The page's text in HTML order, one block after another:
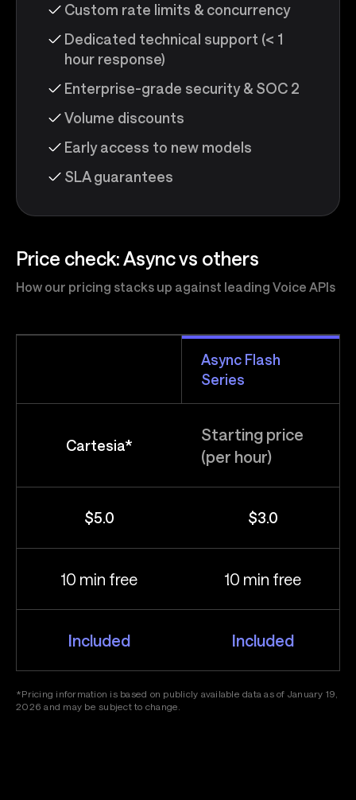
Custom rate limits & concurrency
Dedicated technical support (< 1
hour response)
Enterprise-grade security & SOC 2
Volume discounts
Early access to new models
SLA guarantees
Price check: Async vs others
How our pricing stacks up against leading Voice APIs
Async Flash
Series
Cartesia*
Starting price
(per hour)
$5.0 $3.0
10 min free 10 min free
Included Included
*Pricing information is based on publicly available data as of January 19,
2026 and may be subject to change.